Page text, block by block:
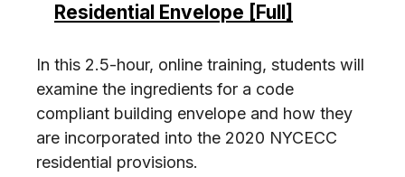
Residential Envelope [Full]
In this 2.5-hour, online training, students will
examine the ingredients for a code
compliant building envelope and how they
are incorporated into the 2020 NYCECC
residential provisions.